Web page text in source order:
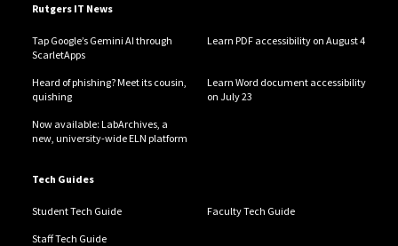
Rutgers IT News
Tap Google’s Gemini AI through
ScarletApps
Learn PDF accessibility on August 4
Heard of phishing? Meet its cousin,
quishing
Learn Word document accessibility
on July 23
Now available: LabArchives, a
new, university-wide ELN platform
Tech Guides
Student Tech Guide Faculty Tech Guide
Staff Tech Guide